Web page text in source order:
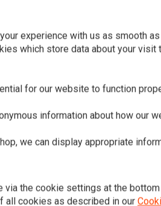
experience with us as smooth as
which store data about your visit
for our website to function
information about how our
we can display appropriate
via the cookie settings at the
all cookies as described in our